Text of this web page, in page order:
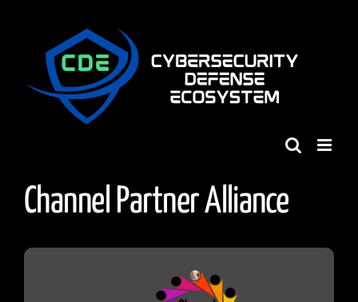
Channel Partner Alliance